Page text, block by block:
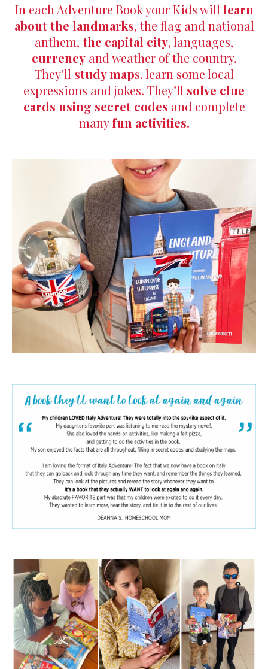
In each Adventure Book your Kids will learn
about the landmarks, the flag and national
anthem, the capital city, languages,
currencyand weather of the country.
They’ll study maps, learn some local
expressions and jokes. They’ll solve clue
cards using secret codes and complete
manyfun activities.